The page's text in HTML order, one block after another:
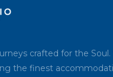
crafted for the Soul.
the finest